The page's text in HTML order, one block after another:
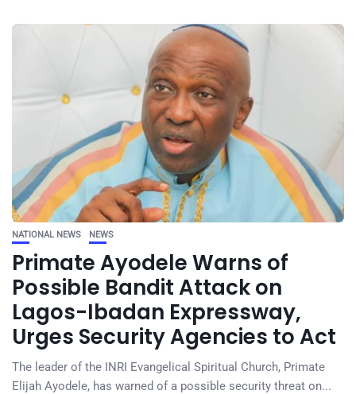
NATIONAL NEWS NEWS
Primate Ayodele Warns of
Possible Bandit Attack on
Lagos-Ibadan Expressway,
Urges Security Agencies to Act
The leader of the INRI Evangelical Spiritual Church, Primate
Elijah Ayodele, has warned of a possible security threat on...